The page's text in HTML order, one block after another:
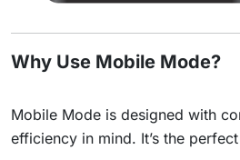
Why Use Mobile Mode?
Mobile Mode is designed with
efficiency in mind. It’s the